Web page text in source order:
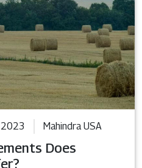
Mahindra USA
Does